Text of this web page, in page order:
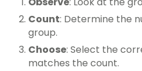
Count: Determine the
group.
Choose: Select the
matches the count.